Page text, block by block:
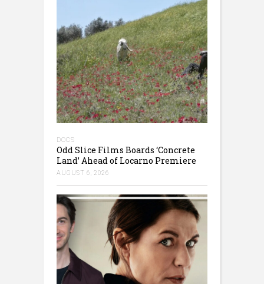
DOCS
Odd Slice Films Boards ‘Concrete
Land’ Ahead of Locarno Premiere
AUGUST 6, 2026